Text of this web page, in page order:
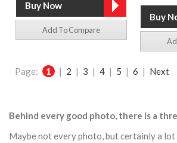
Add To Compare
Page: 1 | 2 | 3 | 4 | 5 | 6 | Next
Behind every good photo, there is a
Maybe not every photo, but certainly a lot